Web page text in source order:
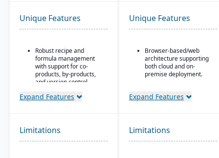
Unique Features
Robust recipe and
formula management
with support for co-
products, by-products,
and version control.
Strong compliance and
Built-in quality
management system
Expand Features
Unique Features
Browser-based/web
architecture supporting
both cloud and on-
premise deployment.
Server or Oracle as the
manufacturing,
operations, engineering,
Expand Features
Limitations Limitations